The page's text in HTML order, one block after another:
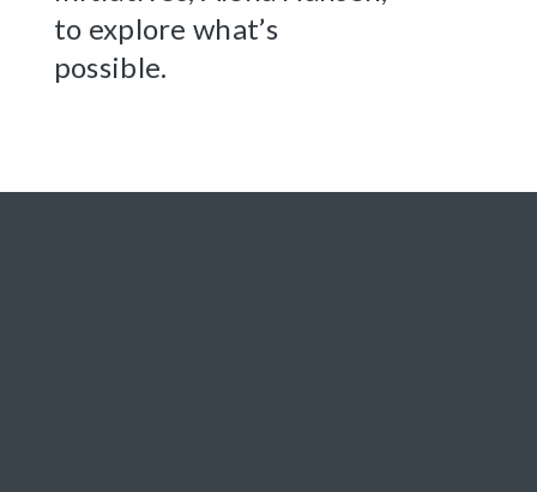
to explore what’s
possible.